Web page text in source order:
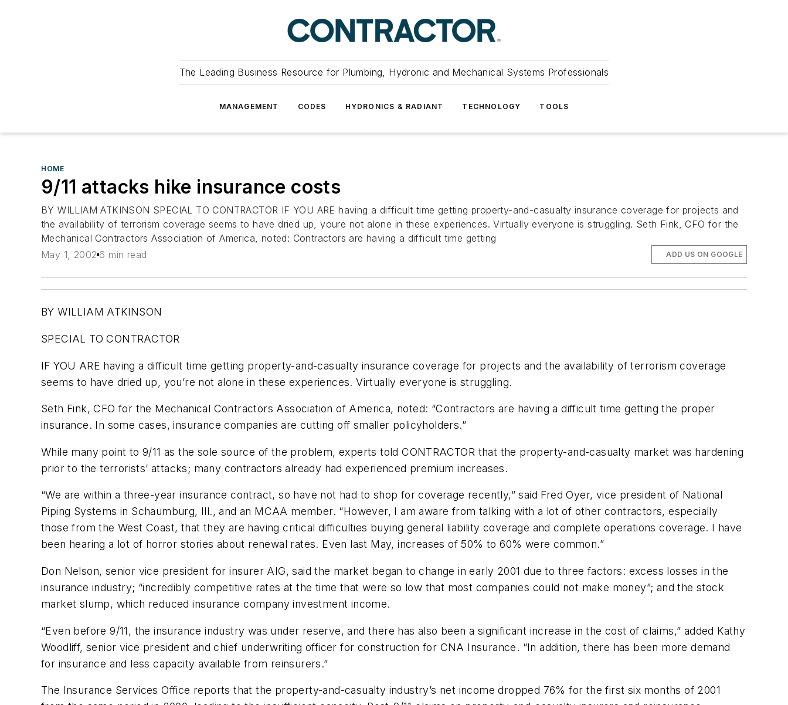
The Leading Business Resource for Plumbing, Hydronic and Mechanical Systems Professionals
MANAGEMENT CODES HYDRONICS & RADIANT TECHNOLOGY TOOLS
HOME
9/11 attacks hike insurance costs
BY WILLIAM ATKINSON SPECIAL TO CONTRACTOR IF YOU ARE having a difficult time getting property-and-casualty insurance coverage for projects and
the availability of terrorism coverage seems to have dried up, youre not alone in these experiences. Virtually everyone is struggling. Seth Fink, CFO for the
Mechanical Contractors Association of America, noted: Contractors are having a difficult time getting
May 1, 2002 6 min read ADD US ON GOOGLE
BY WILLIAM ATKINSON
SPECIAL TO CONTRACTOR
IF YOU ARE having a difficult time getting property-and-casualty insurance coverage for projects and the availability of terrorism coverage
seems to have dried up, you’re not alone in these experiences. Virtually everyone is struggling.
Seth Fink, CFO for the Mechanical Contractors Association of America, noted: “Contractors are having a difficult time getting the proper
insurance. In some cases, insurance companies are cutting off smaller policyholders.”
While many point to 9/11 as the sole source of the problem, experts told CONTRACTOR that the property-and-casualty market was hardening
prior to the terrorists’ attacks; many contractors already had experienced premium increases.
“We are within a three-year insurance contract, so have not had to shop for coverage recently,” said Fred Oyer, vice president of National
Piping Systems in Schaumburg, Ill., and an MCAA member. “However, I am aware from talking with a lot of other contractors, especially
those from the West Coast, that they are having critical difficulties buying general liability coverage and complete operations coverage. I have
been hearing a lot of horror stories about renewal rates. Even last May, increases of 50% to 60% were common.”
Don Nelson, senior vice president for insurer AIG, said the market began to change in early 2001 due to three factors: excess losses in the
insurance industry; “incredibly competitive rates at the time that were so low that most companies could not make money”; and the stock
market slump, which reduced insurance company investment income.
“Even before 9/11, the insurance industry was under reserve, and there has also been a significant increase in the cost of claims,” added Kathy
Woodliff, senior vice president and chief underwriting officer for construction for CNA Insurance. “In addition, there has been more demand
for insurance and less capacity available from reinsurers.”
The Insurance Services Office reports that the property-and-casualty industry’s net income dropped 76% for the first six months of 2001